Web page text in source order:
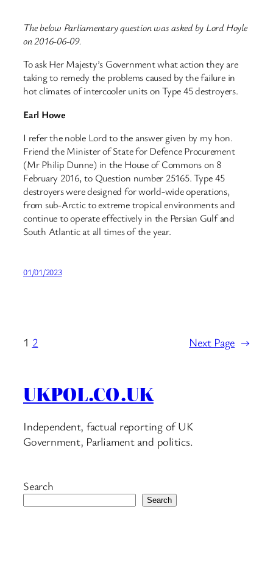
The below Parliamentary question was asked by Lord Hoyle
on 2016-06-09.
To ask Her Majesty’s Government what action they are
taking to remedy the problems caused by the failure in
hot climates of intercooler units on Type 45 destroyers.
Earl Howe
I refer the noble Lord to the answer given by my hon.
Friend the Minister of State for Defence Procurement
(Mr Philip Dunne) in the House of Commons on 8
February 2016, to Question number 25165. Type 45
destroyers were designed for world-wide operations,
from sub-Arctic to extreme tropical environments and
continue to operate effectively in the Persian Gulf and
South Atlantic at all times of the year.
01/01/2023
1 2 Next Page →
UKPOL.CO.UK
Independent, factual reporting of UK
Government, Parliament and politics.
Search
Search